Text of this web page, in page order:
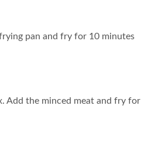
pan and fry for 10 minutes
Add the minced meat and fry for